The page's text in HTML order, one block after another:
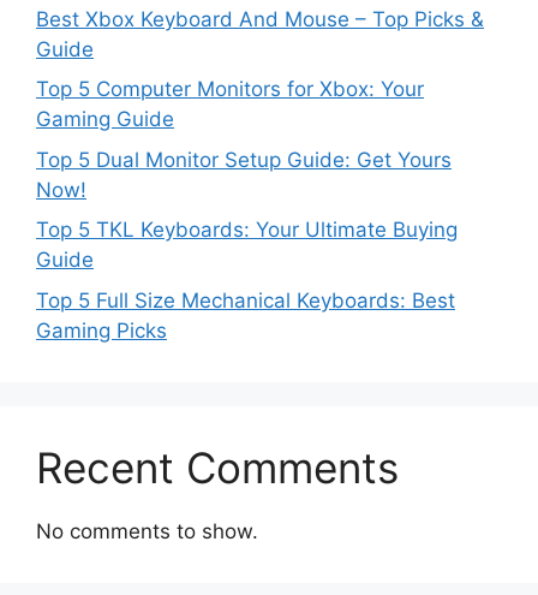
Best Xbox Keyboard And Mouse – Top Picks &
Guide
Top 5 Computer Monitors for Xbox: Your
Gaming Guide
Top 5 Dual Monitor Setup Guide: Get Yours
Now!
Top 5 TKL Keyboards: Your Ultimate Buying
Guide
Top 5 Full Size Mechanical Keyboards: Best
Gaming Picks
Recent Comments
No comments to show.